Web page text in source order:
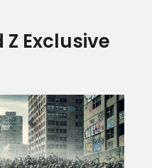
Exclusive